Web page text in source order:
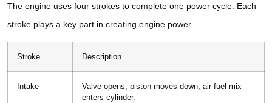
The engine uses four strokes to complete one power cycle. Each
stroke plays a key part in creating engine power.
Stroke Description
Intake
Valve opens; piston moves down; air-fuel mix
enters cylinder.